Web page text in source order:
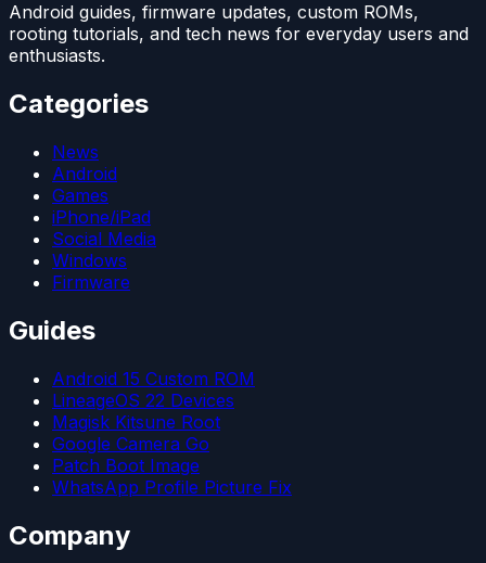
Android guides, firmware updates, custom ROMs,
rooting tutorials, and tech news for everyday users and
enthusiasts.
Categories
News
Android
Games
iPhone/iPad
Social Media
Windows
Firmware
Guides
Android 15 Custom ROM
LineageOS 22 Devices
Magisk Kitsune Root
Google Camera Go
Patch Boot Image
WhatsApp Profile Picture Fix
Company